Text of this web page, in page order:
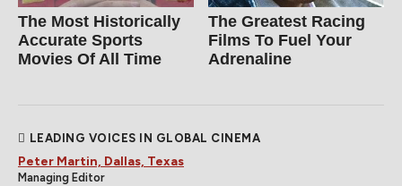
The Most Historically
Accurate Sports
Movies Of All Time
The Greatest Racing
Films To Fuel Your
Adrenaline
LEADING VOICES IN GLOBAL CINEMA
Peter Martin, Dallas, Texas
Managing Editor